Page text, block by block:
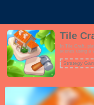
Tile
In Tile Craft,
scenes using a
masterpieces.
progress
Strategy